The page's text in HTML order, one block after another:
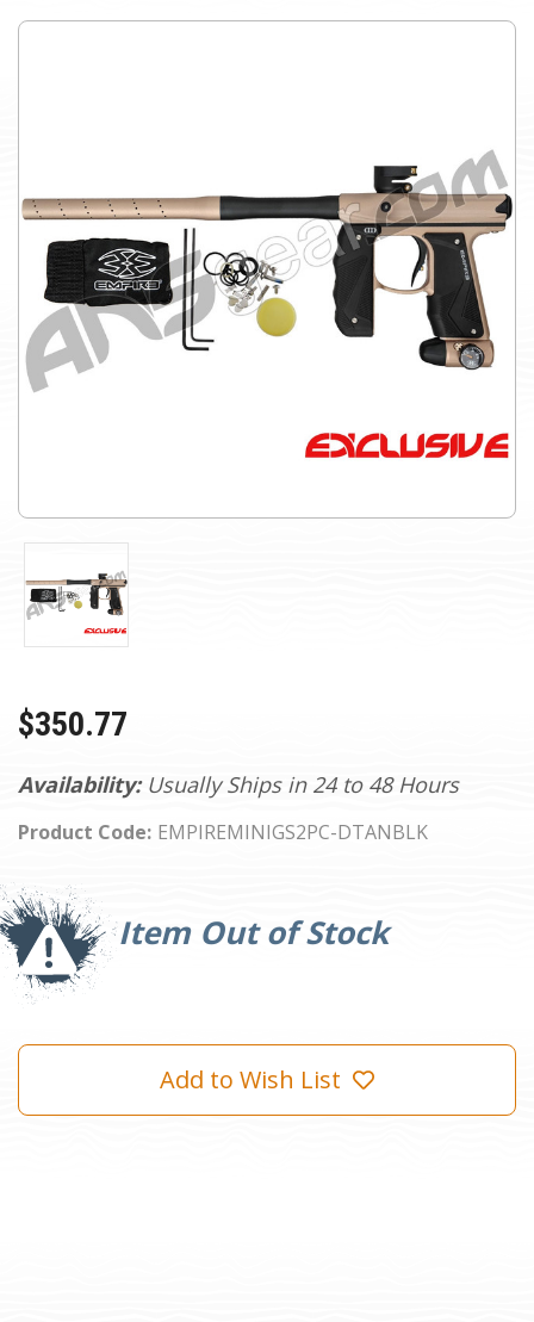
Availability: Usually Ships in 24 to 48 Hours
Product Code: EMPIREMINIGS2PC-DTANBLK
$350.77
Item Out of Stock
Current
Stock:
Add to Wish List